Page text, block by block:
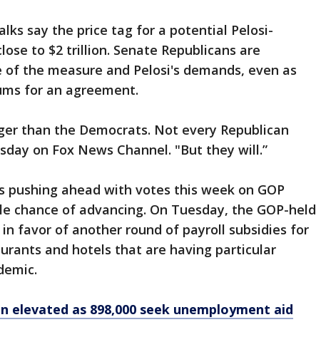
say the price tag for a potential Pelosi-
to $2 trillion. Senate Republicans are
the measure and Pelosi's demands, even as
for an agreement.
than the Democrats. Not every Republican
on Fox News Channel. "But they will.”
pushing ahead with votes this week on GOP
chance of advancing. On Tuesday, the GOP-held
favor of another round of payroll subsidies for
and hotels that are having particular
elevated as 898,000 seek unemployment aid